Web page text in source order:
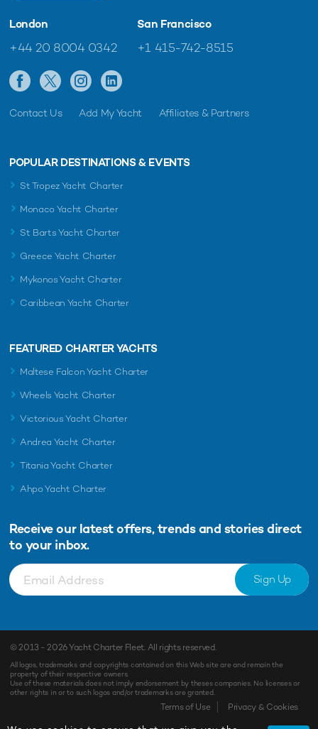
London
+44 20 8004 0342
San Francisco
+1 415-742-8515
Contact Us Add My Yacht Affiliates & Partners
POPULAR DESTINATIONS & EVENTS
St Tropez Yacht Charter
Monaco Yacht Charter
St Barts Yacht Charter
Greece Yacht Charter
Mykonos Yacht Charter
Caribbean Yacht Charter
FEATURED CHARTER YACHTS
Maltese Falcon Yacht Charter
Wheels Yacht Charter
Victorious Yacht Charter
Andrea Yacht Charter
Titania Yacht Charter
Ahpo Yacht Charter
Receive our latest offers, trends and stories direct
to your inbox.
Sign Up
© 2013 - 2026Yacht Charter Fleet. All rights reserved.
All logos, trademarks and copyrights contained on this Web site are and remain the
property of their respective owners.
Use of these materials does not imply endorsement by theses companies. No licenses or
other rights in or to such logos and/or trademarks are granted.
Terms of Use Privacy & Cookies